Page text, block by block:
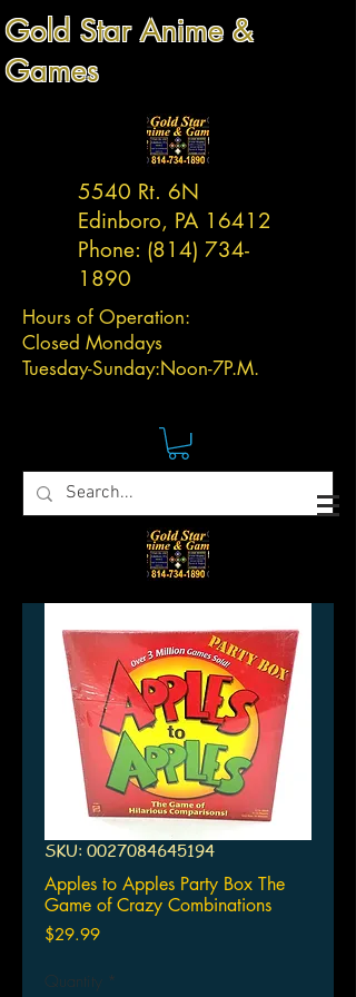
Gold Star Anime &
Games
5540 Rt. 6N
Edinboro, PA 16412
Phone: (814) 734-
1890
Hours of Operation:
Closed Mondays
Tuesday-Sunday:Noon-7P.M.
SKU: 0027084645194
Apples to Apples Party Box The
Game of Crazy Combinations
$29.99Price
Quantity *